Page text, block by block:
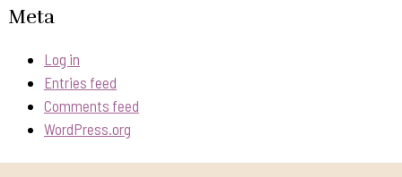
Meta
Log in
Entries feed
Comments feed
WordPress.org